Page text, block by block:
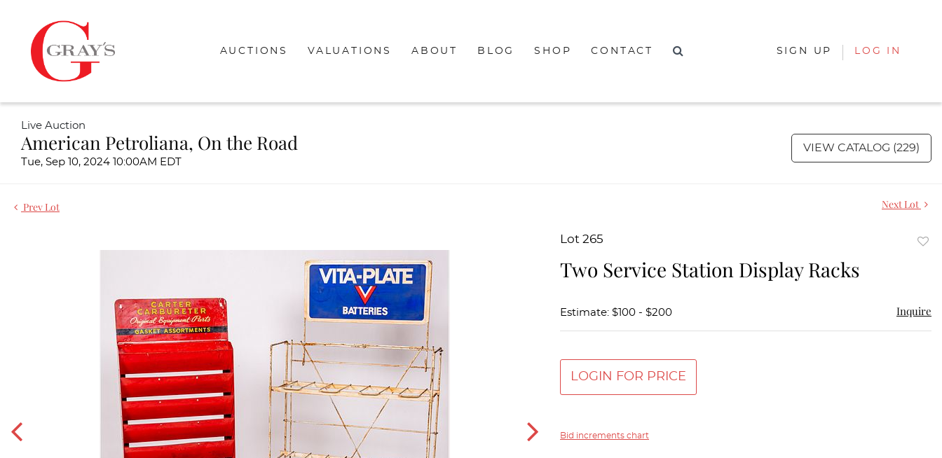
AUCTIONS VALUATIONS ABOUT BLOG SHOP CONTACT SIGN UP LOG IN
Live Auction
American Petroliana, On the Road
Tue, Sep 10, 2024 10:00AM EDT
VIEW CATALOG (229)
Prev Lot Next Lot
Lot 265
Two Service Station Display Racks
Estimate: $100 - $200 Inquire
LOGIN FOR PRICE
Bid increments chart